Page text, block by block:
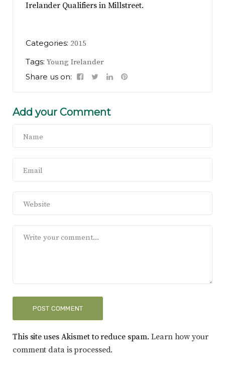
Irelander Qualifiers in Millstreet.
Categories: 2015
Tags: Young Irelander
Share us on:
Add your Comment
This site uses Akismet to reduce spam.Learn how your
comment data is processed.